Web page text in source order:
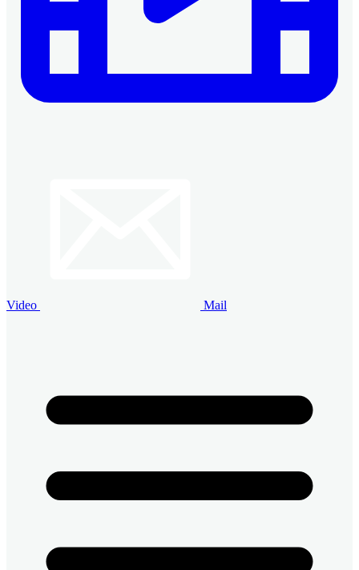
Video Mail